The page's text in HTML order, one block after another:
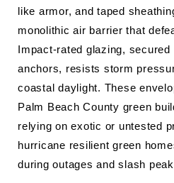
like armor, and taped
monolithic air barrier that
Impact-rated glazing,
anchors, resists storm
coastal daylight. These
Palm Beach County green
relying on exotic or untested
hurricane resilient green
during outages and slash